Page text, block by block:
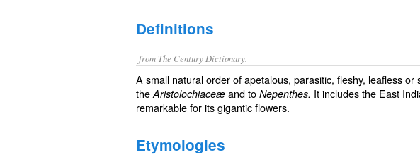
Definitions
from The Century Dictionary.
A small natural order of apetalous, parasitic, fleshy, leafless or
the Aristolochiaceæ and to Nepenthes. It includes the East
remarkable for its gigantic flowers.
Etymologies